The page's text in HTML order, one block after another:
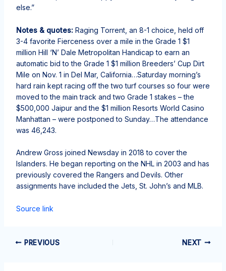
else.”
Notes & quotes: Raging Torrent, an 8-1 choice, held off
3-4 favorite Fierceness over a mile in the Grade 1 $1
million Hill ‘N’ Dale Metropolitan Handicap to earn an
automatic bid to the Grade 1 $1 million Breeders’ Cup Dirt
Mile on Nov. 1 in Del Mar, California…Saturday morning’s
hard rain kept racing off the two turf courses so four were
moved to the main track and two Grade 1 stakes – the
$500,000 Jaipur and the $1 million Resorts World Casino
Manhattan – were postponed to Sunday…The attendance
was 46,243.
Andrew Gross joined Newsday in 2018 to cover the
Islanders. He began reporting on the NHL in 2003 and has
previously covered the Rangers and Devils. Other
assignments have included the Jets, St. John’s and MLB.
Source link
PREVIOUS NEXT